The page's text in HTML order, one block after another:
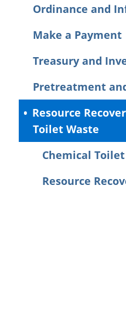
Ordinance and
Make a Payment
Treasury and
Pretreatment
Resource
Toilet Waste
Chemical
Resource